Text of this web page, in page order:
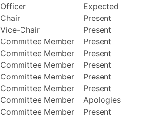
Officer
Expected
Chair
Present
Vice-Chair
Present
Committee Member
Present
Committee Member
Present
Committee Member
Present
Committee Member
Present
Committee Member
Present
Committee Member
Apologies
Committee Member
Present